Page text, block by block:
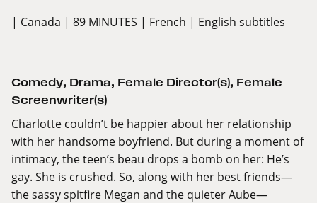
| Canada | 89 MINUTES | French | English subtitles
Comedy, Drama, Female Director(s), Female
Screenwriter(s)
Charlotte couldn’t be happier about her relationship
with her handsome boyfriend. But during a moment of
intimacy, the teen’s beau drops a bomb on her: He’s
gay. She is crushed. So, along with her best friends—
the sassy spitfire Megan and the quieter Aube—